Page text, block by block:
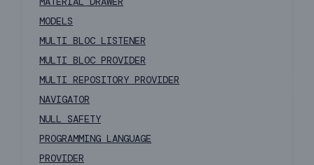
MODELS
MULTI BLOC LISTENER
MULTI BLOC PROVIDER
MULTI REPOSITORY PROVIDER
NAVIGATOR
NULL SAFETY
PROGRAMMING LANGUAGE
PROVIDER